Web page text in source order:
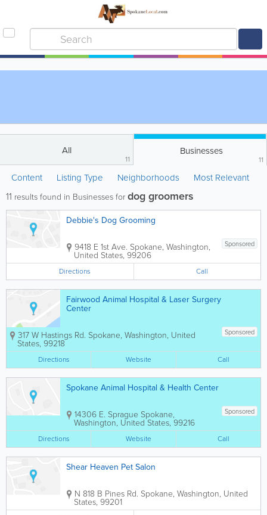
All
11
Businesses
11
Content Listing Type Neighborhoods Most Relevant
11 results found in Businesses fordog groomers
Debbie's Dog Grooming
Sponsored
9418 E 1st Ave. Spokane, Washington,
United States, 99206
Directions Call
Fairwood Animal Hospital & Laser Surgery
Center
Sponsored
317 W Hastings Rd. Spokane, Washington, United
States, 99218
Directions Website Call
Spokane Animal Hospital & Health Center
Sponsored
14306 E. Sprague Spokane,
Washington, United States, 99216
Directions Website Call
Shear Heaven Pet Salon
N 818 B Pines Rd. Spokane, Washington, United
States, 99201